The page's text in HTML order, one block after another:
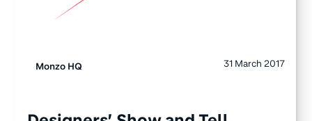
Monzo HQ 31 March 2017